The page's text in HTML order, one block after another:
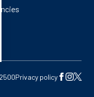
Privacy policy